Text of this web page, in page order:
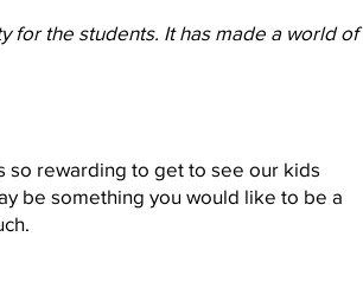
for the students. It has made a world of
so rewarding to get to see our kids
be something you would like to be a